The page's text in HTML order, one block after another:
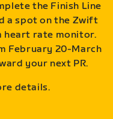
the Finish Line
a spot on the Zwift
heart rate monitor.
February 20-March
your next PR.
details.